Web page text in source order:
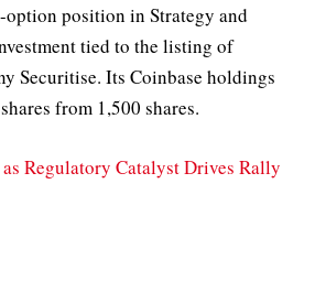
position in Strategy and
tied to the listing of
Securitise. Its Coinbase holdings
from 1,500 shares.
Regulatory Catalyst Drives Rally